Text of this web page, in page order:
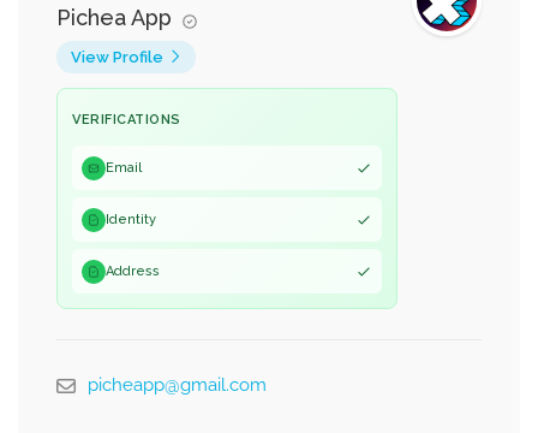
Pichea App
View Profile
VERIFICATIONS
Email
Identity
Address
picheapp@gmail.com